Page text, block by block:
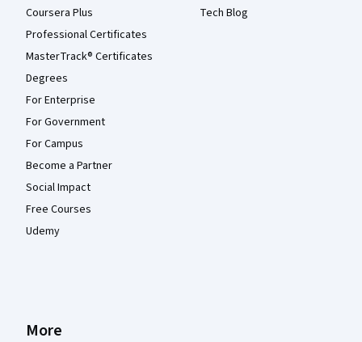
Coursera Plus
Professional Certificates
MasterTrack® Certificates
Degrees
For Enterprise
For Government
For Campus
Become a Partner
Social Impact
Free Courses
Udemy
Tech Blog
More